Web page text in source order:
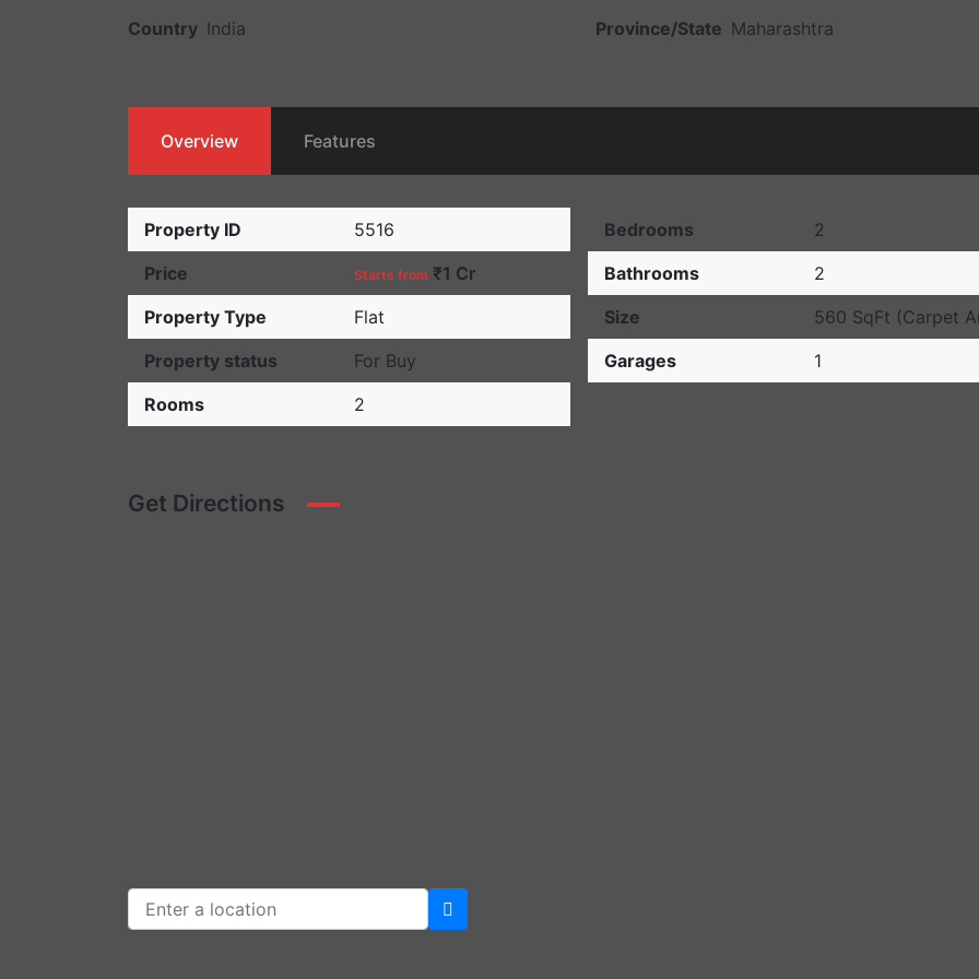
Country India Province/State Maharashtra
Overview Features
Property ID
5516
Price
Starts from ₹1 Cr
Property Type
Flat
Property status
For Buy
Rooms
2
Bedrooms
2
Bathrooms
2
Size
560 SqFt
Garages
1
Get Directions